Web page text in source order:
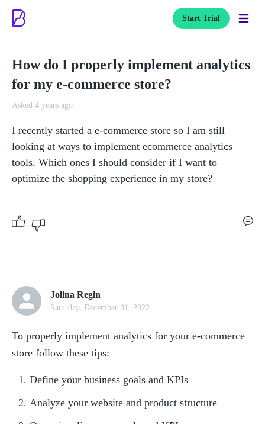
Start Trial
How do I properly implement analytics
for my e-commerce store?
Asked 4 years ago
I recently started a e-commerce store so I am still
looking at ways to implement ecommerce analytics
tools. Which ones I should consider if I want to
optimize the shopping experience in my store?
Jolina Regin
Saturday, December 31, 2022
To properly implement analytics for your e-commerce
store follow these tips:
Define your business goals and KPIs
Analyze your website and product structure